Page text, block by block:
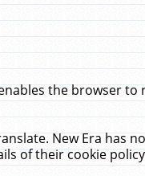
the browser to
New Era has
of their cookie